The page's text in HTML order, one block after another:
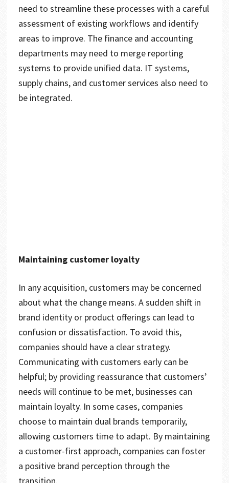
need to streamline these processes with a careful
assessment of existing workflows and identify
areas to improve. The finance and accounting
departments may need to merge reporting
systems to provide unified data. IT systems,
supply chains, and customer services also need to
be integrated.
Maintaining customer loyalty
In any acquisition, customers may be concerned
about what the change means. A sudden shift in
brand identity or product offerings can lead to
confusion or dissatisfaction. To avoid this,
companies should have a clear strategy.
Communicating with customers early can be
helpful; by providing reassurance that customers’
needs will continue to be met, businesses can
maintain loyalty. In some cases, companies
choose to maintain dual brands temporarily,
allowing customers time to adapt. By maintaining
a customer-first approach, companies can foster
a positive brand perception through the
transition.